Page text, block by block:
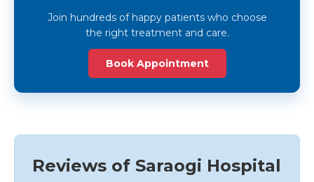
Join hundreds of happy patients who choose
the right treatment and care.
Book Appointment
Reviews of Saraogi Hospital